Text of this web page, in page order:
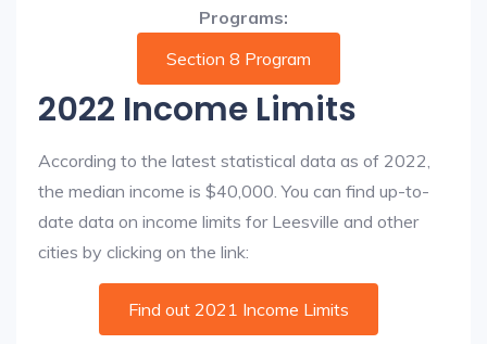
Programs:
Section 8 Program
2022 Income Limits
According to the latest statistical data as of 2022,
the median income is $40,000. You can find up-to-
date data on income limits for Leesville and other
cities by clicking on the link:
Find out 2021 Income Limits